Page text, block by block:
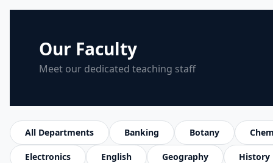
Our Faculty
Meet our dedicated teaching staff
All Departments Banking Botany
Electronics English Geography History